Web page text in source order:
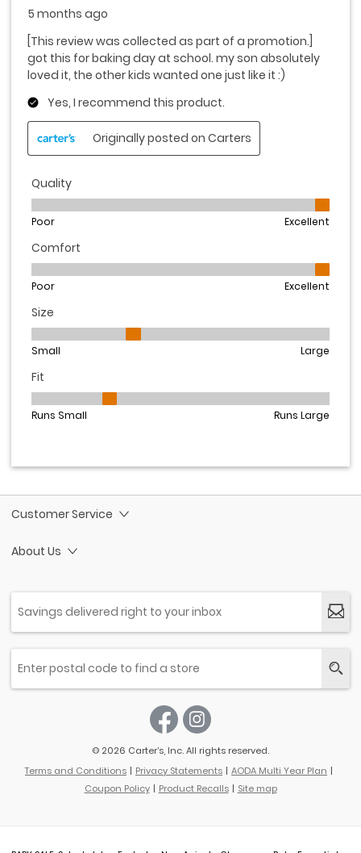
Customer Service
About Us
© 2026 Carter’s, Inc. All rights reserved.
Terms and Conditions
Privacy Statements
AODA Multi Year Plan
Coupon Policy
Product Recalls Site map